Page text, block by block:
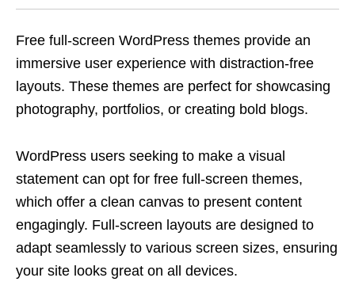
Free full-screen WordPress themes provide an
immersive user experience with distraction-free
layouts. These themes are perfect for showcasing
photography, portfolios, or creating bold blogs.
WordPress users seeking to make a visual
statement can opt for free full-screen themes,
which offer a clean canvas to present content
engagingly. Full-screen layouts are designed to
adapt seamlessly to various screen sizes, ensuring
your site looks great on all devices.